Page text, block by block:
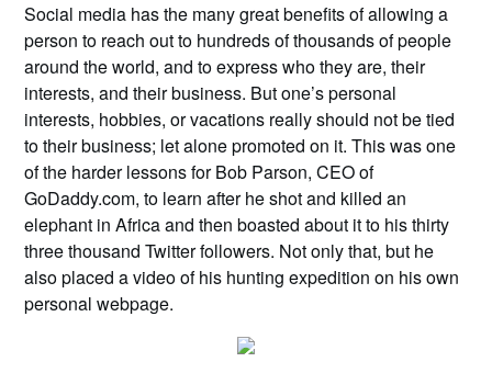
Social media has the many great benefits of allowing a
person to reach out to hundreds of thousands of people
around the world, and to express who they are, their
interests, and their business. But one’s personal
interests, hobbies, or vacations really should not be tied
to their business; let alone promoted on it. This was one
of the harder lessons for Bob Parson, CEO of
GoDaddy.com, to learn after he shot and killed an
elephant in Africa and then boasted about it to his thirty
three thousand Twitter followers. Not only that, but he
also placed a video of his hunting expedition on his own
personal webpage.